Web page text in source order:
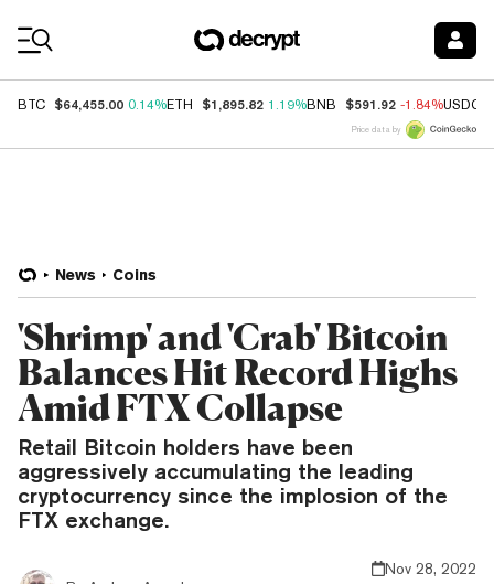
BTC $64,455.00 0.14%ETH $1,895.82 1.19%BNB $591.92 -1.84%USDC
Price data by
News Coins
'Shrimp' and 'Crab' Bitcoin
Balances Hit Record Highs
Amid FTX Collapse
Retail Bitcoin holders have been
aggressively accumulating the leading
cryptocurrency since the implosion of the
FTX exchange.
Nov 28, 2022